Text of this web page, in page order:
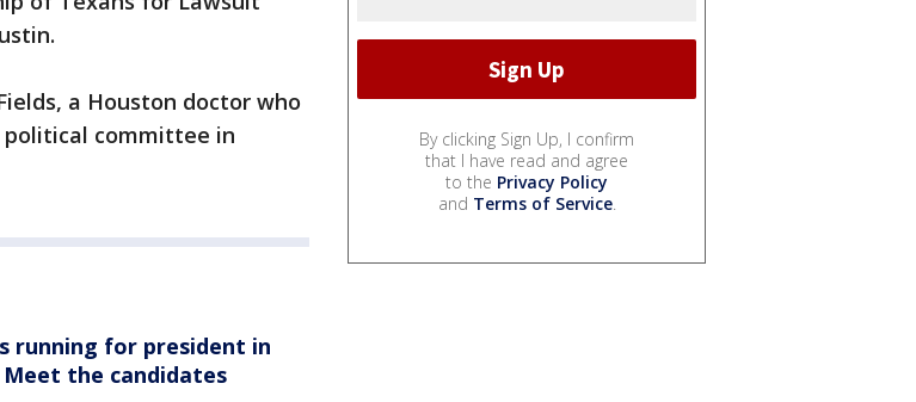
a Houston doctor who
political committee in
running for president in
Meet the candidates
By clicking Sign Up, I confirm
that I have read and agree
to the Privacy Policy
and Terms of Service.